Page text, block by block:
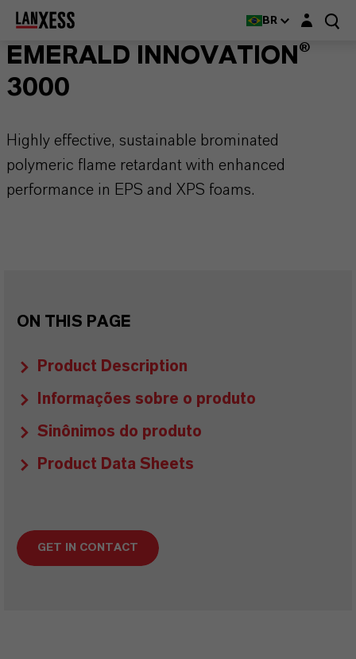
BR Login layer
EMERALD INNOVATION®
3000
Highly effective, sustainable brominated
polymeric flame retardant with enhanced
performance in EPS and XPS foams.
ON THIS PAGE
Product Description
Informações sobre o produto
Sinônimos do produto
Product Data Sheets
GET IN CONTACT